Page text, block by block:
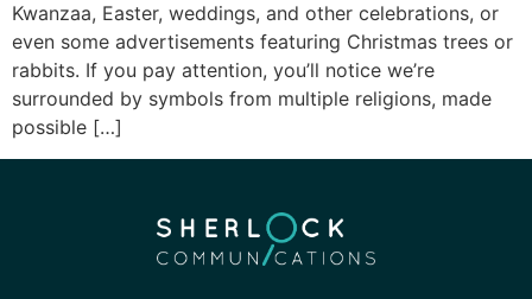
Kwanzaa, Easter, weddings, and other celebrations, or
even some advertisements featuring Christmas trees or
rabbits. If you pay attention, you’ll notice we’re
surrounded by symbols from multiple religions, made
possible […]